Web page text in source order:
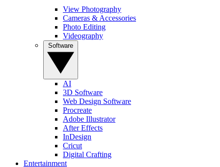
View Photography
Cameras & Accessories
Photo Editing
Videography
AI
3D Software
Web Design Software
Procreate
Adobe Illustrator
After Effects
InDesign
Cricut
Digital Crafting
Entertainment